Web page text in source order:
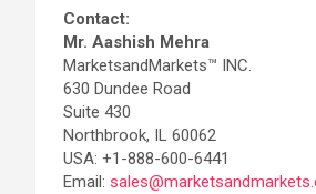
Contact:
Mr. Aashish Mehra
MarketsandMarkets™ INC.
630 Dundee Road
Suite 430
Northbrook, IL 60062
USA: +1-888-600-6441
Email: